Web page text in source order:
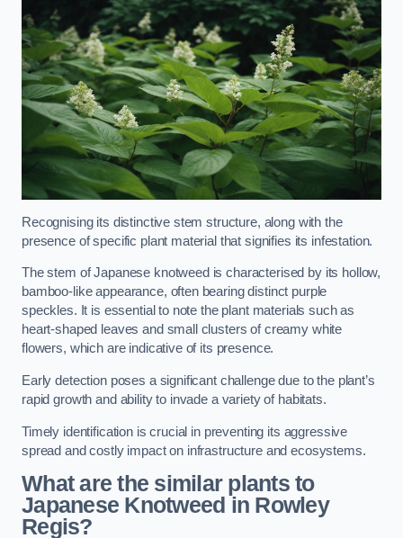
Recognising its distinctive stem structure, along with the
presence of specific plant material that signifies its infestation.
The stem of Japanese knotweed is characterised by its hollow,
bamboo-like appearance, often bearing distinct purple
speckles. It is essential to note the plant materials such as
heart-shaped leaves and small clusters of creamy white
flowers, which are indicative of its presence.
Early detection poses a significant challenge due to the plant’s
rapid growth and ability to invade a variety of habitats.
Timely identification is crucial in preventing its aggressive
spread and costly impact on infrastructure and ecosystems.
What are the similar plants to
Japanese Knotweed in Rowley
Regis?